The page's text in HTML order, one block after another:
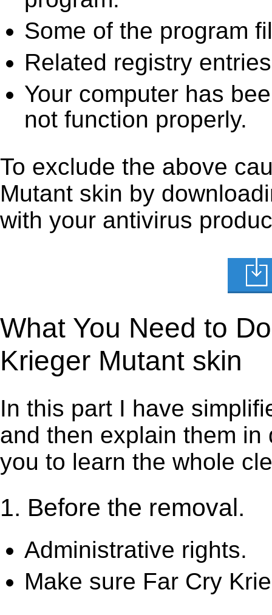
Some of the program
Related registry
Your computer has
not function properly.
To exclude the above
Mutant skin by
with your antivirus
What You Need to
Krieger Mutant skin
In this part I have
and then explain them
you to learn the whole
1. Before the removal.
Administrative rights.
Make sure Far Cry